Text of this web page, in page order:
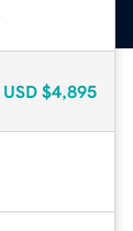
USD $4,895